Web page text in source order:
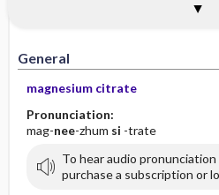
General
magnesium citrate
Pronunciation:
mag-nee-zhum si -trate
To hear audio
purchase a subscription or
Contraindication ​/
Adverse Reactions ​/
Patient ​/ ​Family Teaching
Evaluation ​/ ​Desired